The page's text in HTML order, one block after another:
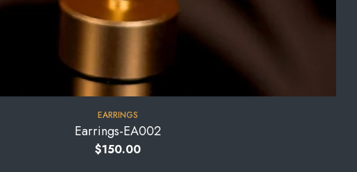
EARRINGS
Earrings-EA002
$150.00